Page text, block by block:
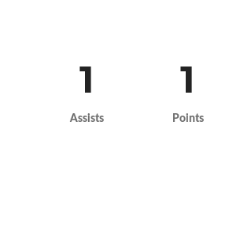
1
Assists
1
Points